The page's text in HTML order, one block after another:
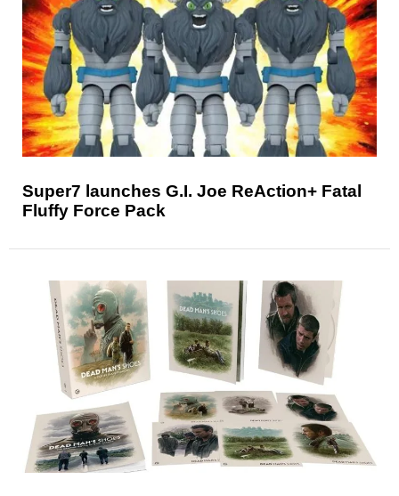
Super7 launches G.I. Joe ReAction+ Fatal
Fluffy Force Pack